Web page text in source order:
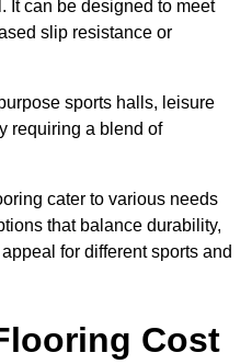
It can be designed to meet
slip resistance or
sports halls, leisure
requiring a blend of
cater to various needs
that balance durability,
for different sports and
Cost